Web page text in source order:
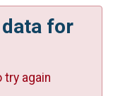
for
try again